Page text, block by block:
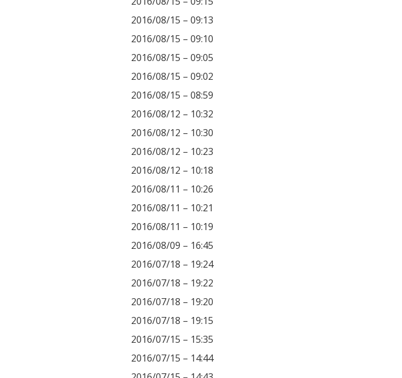
2016/08/15 – 09:13
2016/08/15 – 09:10
2016/08/15 – 09:05
2016/08/15 – 09:02
2016/08/15 – 08:59
2016/08/12 – 10:32
2016/08/12 – 10:30
2016/08/12 – 10:23
2016/08/12 – 10:18
2016/08/11 – 10:26
2016/08/11 – 10:21
2016/08/11 – 10:19
2016/08/09 – 16:45
2016/07/18 – 19:24
2016/07/18 – 19:22
2016/07/18 – 19:20
2016/07/18 – 19:15
2016/07/15 – 15:35
2016/07/15 – 14:44